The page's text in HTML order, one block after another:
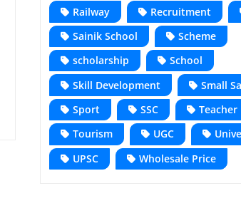
Railway
Recruitment
Sainik School
Scheme
scholarship
School
Skill Development
Small
Sport
SSC
Teacher
Tourism
UGC
UPSC
Wholesale Price